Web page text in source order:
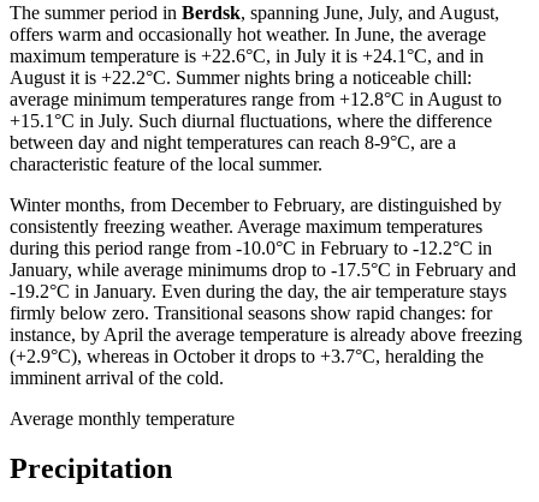
The summer period in Berdsk, spanning June, July, and August,
offers warm and occasionally hot weather. In June, the average
maximum temperature is +22.6°C, in July it is +24.1°C, and in
August it is +22.2°C. Summer nights bring a noticeable chill:
average minimum temperatures range from +12.8°C in August to
+15.1°C in July. Such diurnal fluctuations, where the difference
between day and night temperatures can reach 8-9°C, are a
characteristic feature of the local summer.
Winter months, from December to February, are distinguished by
consistently freezing weather. Average maximum temperatures
during this period range from -10.0°C in February to -12.2°C in
January, while average minimums drop to -17.5°C in February and
-19.2°C in January. Even during the day, the air temperature stays
firmly below zero. Transitional seasons show rapid changes: for
instance, by April the average temperature is already above freezing
(+2.9°C), whereas in October it drops to +3.7°C, heralding the
imminent arrival of the cold.
Average monthly temperature
Precipitation